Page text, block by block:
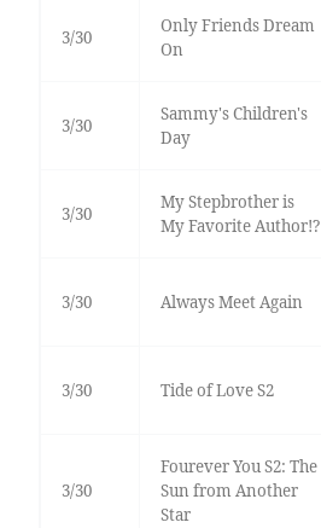
3/30
Only Friends Dream
On
3/30
Sammy's Children's
Day
3/30
My Stepbrother is
My Favorite Author!?
3/30 Always Meet Again
3/30 Tide of Love S2
3/30
Fourever You S2: The
Sun from Another
Star